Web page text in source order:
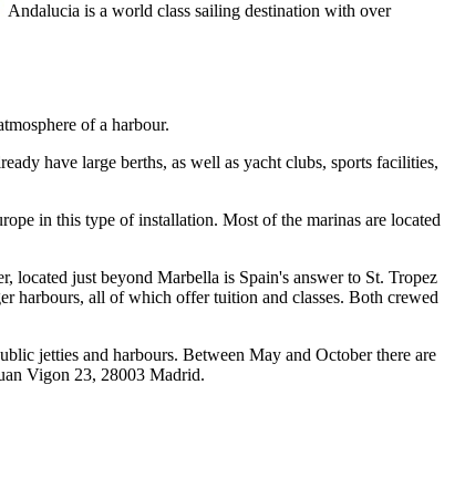
Andalucia is a world class sailing destination with over
of a harbour.
have large berths, as well as yacht clubs, sports facilities,
in this type of installation. Most of the marinas are located
located just beyond Marbella is Spain's answer to St. Tropez
harbours, all of which offer tuition and classes. Both crewed
jetties and harbours. Between May and October there are
Vigon 23, 28003 Madrid.